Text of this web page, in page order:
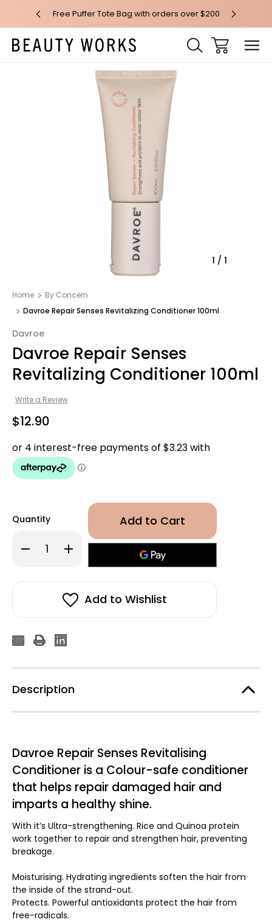
$100* Free Puffer Tote Bag with orders over $200 Free AU
1 / 1
Home
By Concern
Davroe Repair Senses Revitalizing Conditioner 100ml
Davroe
Davroe Repair Senses
Revitalizing Conditioner 100ml
Write a Review
$12.90
Quantity
Decrease
Quantity
Repair
Revitalizing
Conditioner
Increase
Quantity
Davroe
Repair
Revitalizing
Conditioner
Add to Wishlist
Description
Davroe Repair Senses Revitalising
Conditioner is a Colour-safe conditioner
that helps repair damaged hair and
imparts a healthy shine.
With it’s Ultra-strengthening. Rice and Quinoa protein
work together to repair and strengthen hair, preventing
breakage.
Moisturising. Hydrating ingredients soften the hair from
the inside of the strand-out.
Protects. Powerful antioxidants protect the hair from
free-radicals.